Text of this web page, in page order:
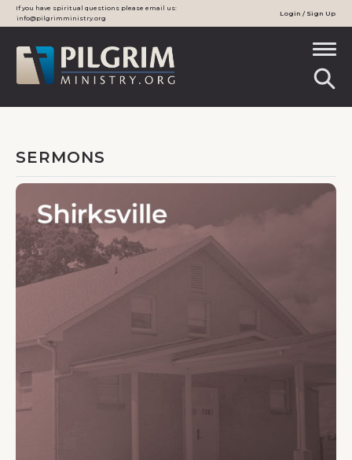
If you have spiritual questions please email us:
info@pilgrimministry.org
Login / Sign Up
SERMONS